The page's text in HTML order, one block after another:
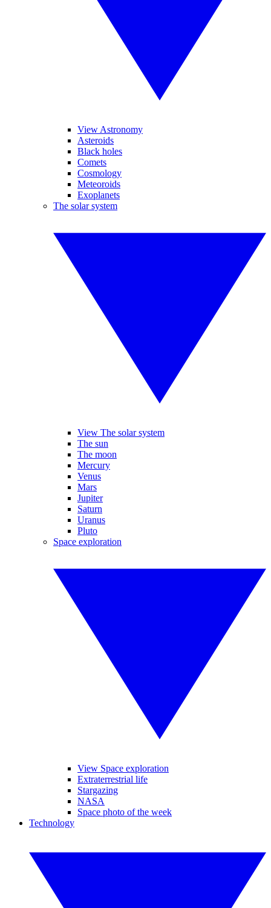
View Astronomy
Asteroids
Black holes
Comets
Cosmology
Meteoroids
Exoplanets
The solar system
View The solar system
The sun
The moon
Mercury
Venus
Mars
Jupiter
Saturn
Uranus
Pluto
Space exploration
View Space exploration
Extraterrestrial life
Stargazing
NASA
Space photo of the week
Technology